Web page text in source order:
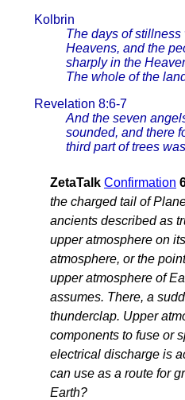
Kolbrin
The days of
Heavens, and the
sharply in the
The whole of the
Revelation 8:6-7
And the seven
sounded, and there
third part of trees
ZetaTalk Confirmation
the charged tail of
ancients described as
upper atmosphere on
atmosphere, or the
upper atmosphere of
assumes. There, a
thunderclap. Upper
components to fuse or
electrical discharge is
can use as a route for
Earth?